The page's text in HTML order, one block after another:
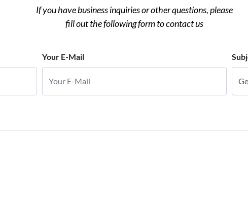
If you have business inquiries or other questions, please
fill out the following form to contact us
Your E-Mail